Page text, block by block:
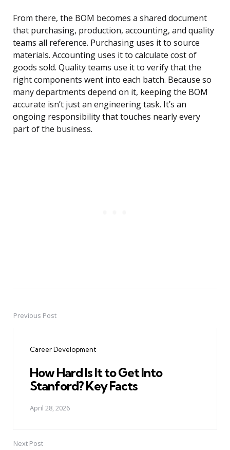
From there, the BOM becomes a shared document
that purchasing, production, accounting, and quality
teams all reference. Purchasing uses it to source
materials. Accounting uses it to calculate cost of
goods sold. Quality teams use it to verify that the
right components went into each batch. Because so
many departments depend on it, keeping the BOM
accurate isn’t just an engineering task. It’s an
ongoing responsibility that touches nearly every
part of the business.
PostPrevious Post
Career Development
How Hard Is It to Get Into
Stanford? Key Facts
April 28, 2026
Next Post